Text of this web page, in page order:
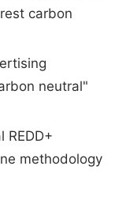
carbon
neutral"
REDD+
methodology